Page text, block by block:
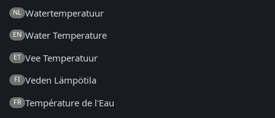
NL Watertemperatuur
EN Water Temperature
ET Vee Temperatuur
FI Veden Lämpötila
FR Température de l'Eau